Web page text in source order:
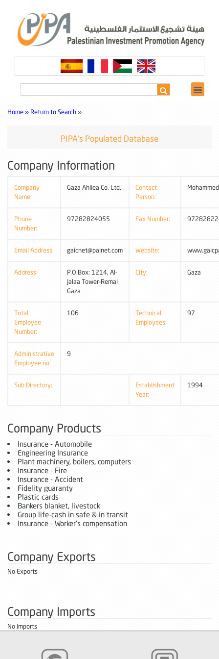
Home » Return to Search »
PIPA's Populated Database
Company Information
Company
Name:
Gaza Ahliea Co. Ltd.
Contact
Person:
Phone
Number:
97282824055 Fax Number:
Email Address: gaicnet@palnet.com Website:
Address:
P.O.Box: 1214, Al-
Jalaa Tower-Remal
Gaza
City: Gaza
Total
Employee
Number:
106
Technical
Employees:
97
Administrative
Employee no:
9
Sub Directory:
Establishment
Year:
1994
Company Products
Insurance - Automobile
Engineering Insurance
Plant machinery, boilers, computers
Insurance - Fire
Insurance - Accident
Fidelity guaranty
Plastic cards
Bankers blanket, livestock
Group life-cash in safe & in transit
Insurance - Worker's compensation
Company Exports
No Exports
Company Imports
No Imports